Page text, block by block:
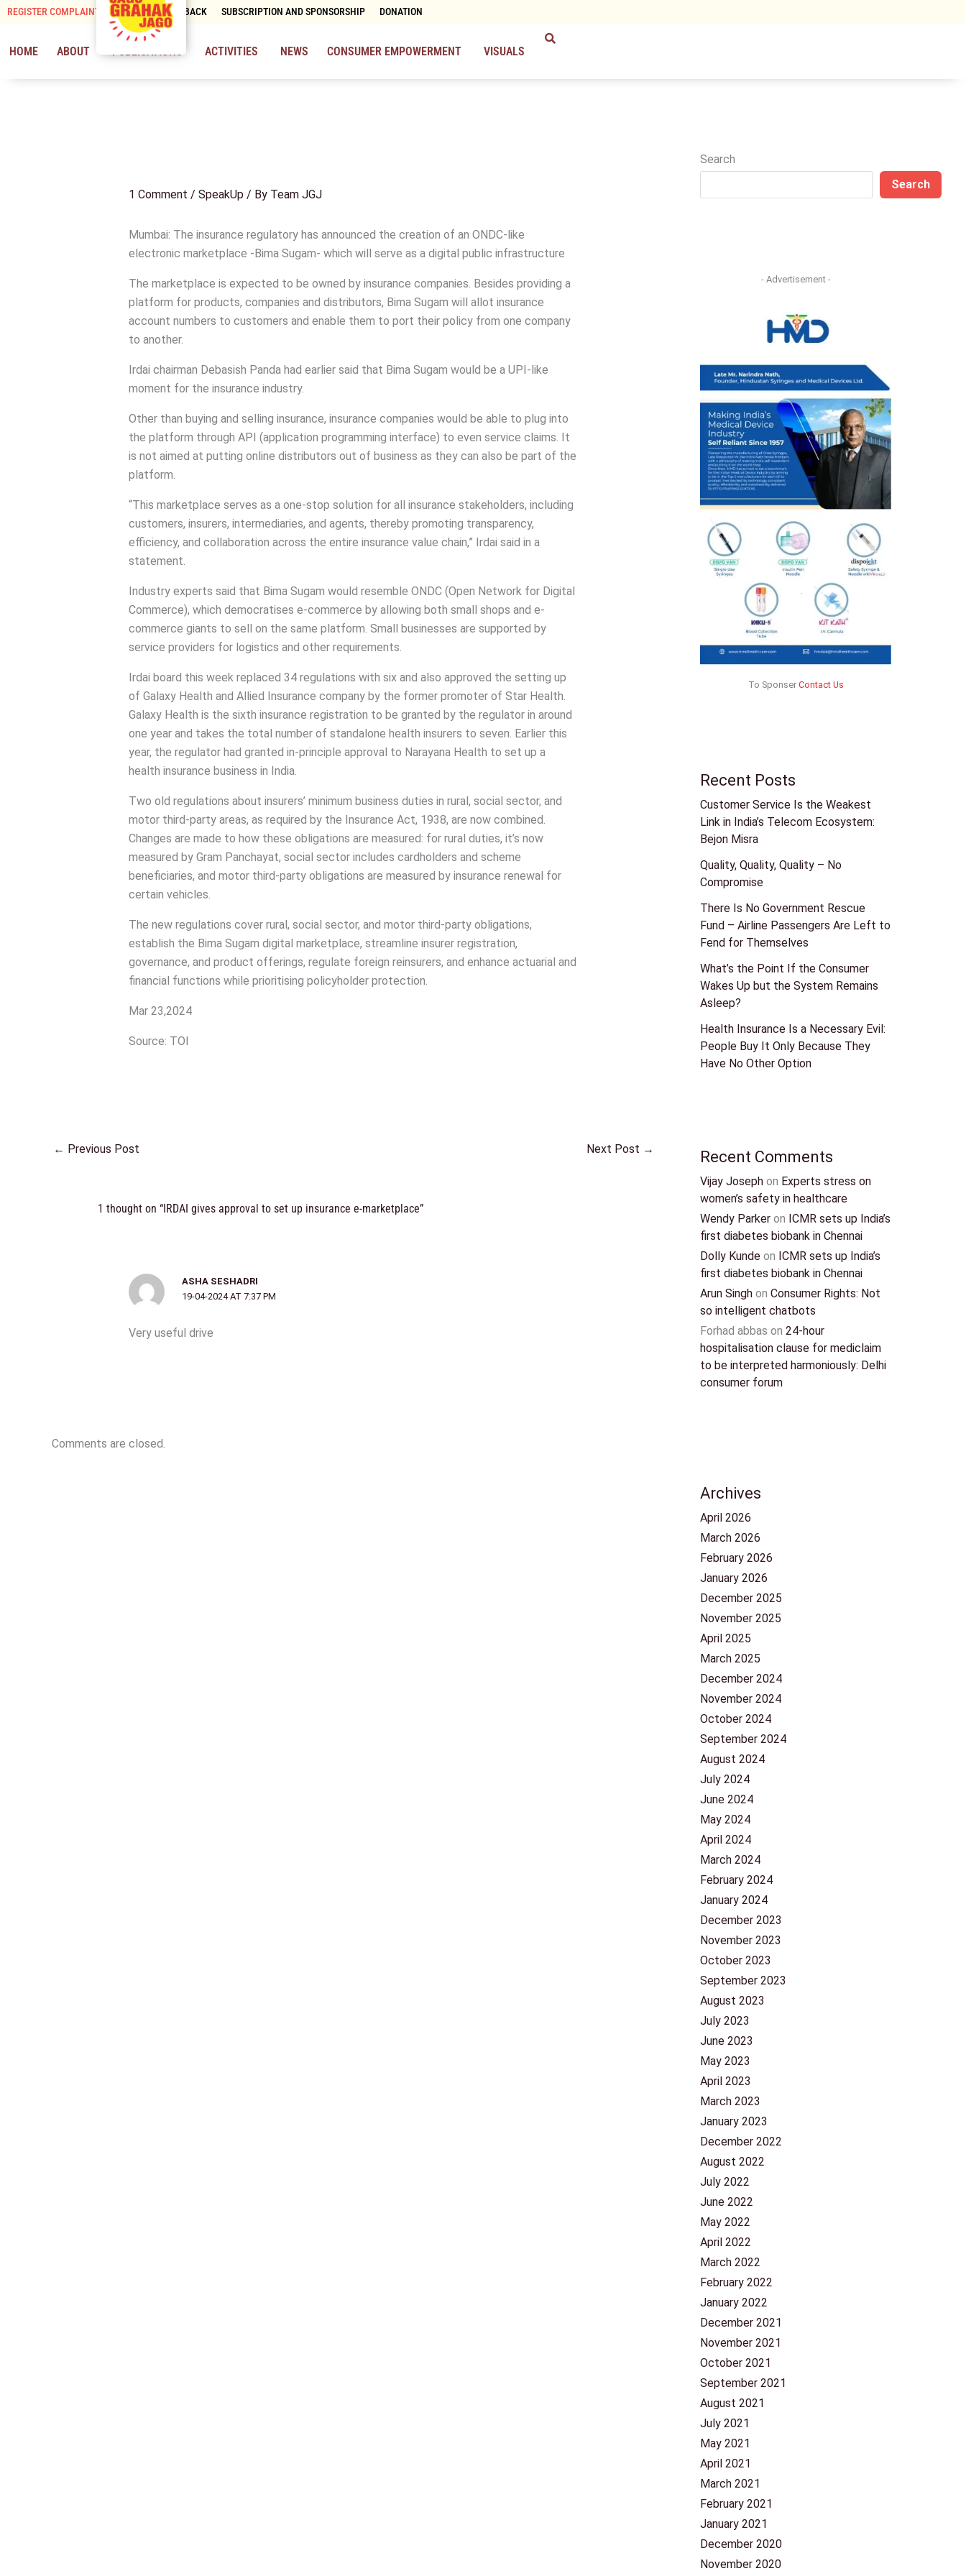
Skip
content
REGISTER COMPLAINT CONTACT & FEEDBACK SUBSCRIPTION AND SPONSORSHIP DONATION
HOME ABOUT PUBLICATIONS ACTIVITIES NEWS CONSUMER EMPOWERMENT VISUALS
1 Comment / SpeakUp/ By Team JGJ
Mumbai: The insurance regulatory has announced the creation of an ONDC-like
electronic marketplace -Bima Sugam- which will serve as a digital public infrastructure
The marketplace is expected to be owned by insurance companies. Besides providing a
platform for products, companies and distributors, Bima Sugam will allot insurance
account numbers to customers and enable them to port their policy from one company
to another.
Irdai chairman Debasish Panda had earlier said that Bima Sugam would be a UPI-like
moment for the insurance industry.
Other than buying and selling insurance, insurance companies would be able to plug into
the platform through API (application programming interface) to even service claims. It
is not aimed at putting online distributors out of business as they can also be part of the
platform.
“This marketplace serves as a one-stop solution for all insurance stakeholders, including
customers, insurers, intermediaries, and agents, thereby promoting transparency,
efficiency, and collaboration across the entire insurance value chain,” Irdai said in a
statement.
Industry experts said that Bima Sugam would resemble ONDC (Open Network for Digital
Commerce), which democratises e-commerce by allowing both small shops and e-
commerce giants to sell on the same platform. Small businesses are supported by
service providers for logistics and other requirements.
Irdai board this week replaced 34 regulations with six and also approved the setting up
of Galaxy Health and Allied Insurance company by the former promoter of Star Health.
Galaxy Health is the sixth insurance registration to be granted by the regulator in around
one year and takes the total number of standalone health insurers to seven. Earlier this
year, the regulator had granted in-principle approval to Narayana Health to set up a
health insurance business in India.
Two old regulations about insurers’ minimum business duties in rural, social sector, and
motor third-party areas, as required by the Insurance Act, 1938, are now combined.
Changes are made to how these obligations are measured: for rural duties, it’s now
measured by Gram Panchayat, social sector includes cardholders and scheme
beneficiaries, and motor third-party obligations are measured by insurance renewal for
certain vehicles.
The new regulations cover rural, social sector, and motor third-party obligations,
establish the Bima Sugam digital marketplace, streamline insurer registration,
governance, and product offerings, regulate foreign reinsurers, and enhance actuarial and
financial functions while prioritising policyholder protection.
Mar 23,2024
Source: TOI
← Previous Post Next Post →
1 thought on “IRDAI gives approval to set up insurance e-marketplace”
ASHA SESHADRI
19-04-2024 AT 7:37 PM
Very useful drive
Comments are closed.
Search
Search
- Advertisement -
To Sponser Contact Us
Recent Posts
Customer Service Is the Weakest
Link in India’s Telecom Ecosystem:
Bejon Misra
Quality, Quality, Quality – No
Compromise
There Is No Government Rescue
Fund – Airline Passengers Are Left to
Fend for Themselves
What’s the Point If the Consumer
Wakes Up but the System Remains
Asleep?
Health Insurance Is a Necessary Evil:
People Buy It Only Because They
Have No Other Option
Recent Comments
Vijay Joseph on Experts stress on
women’s safety in healthcare
Wendy Parker on ICMR sets up India’s
first diabetes biobank in Chennai
Dolly Kunde on ICMR sets up India’s
first diabetes biobank in Chennai
Arun Singh on Consumer Rights: Not
so intelligent chatbots
Forhad abbas on 24-hour
hospitalisation clause for mediclaim
to be interpreted harmoniously: Delhi
consumer forum
Archives
April 2026
March 2026
February 2026
January 2026
December 2025
November 2025
April 2025
March 2025
December 2024
November 2024
October 2024
September 2024
August 2024
July 2024
June 2024
May 2024
April 2024
March 2024
February 2024
January 2024
December 2023
November 2023
October 2023
September 2023
August 2023
July 2023
June 2023
May 2023
April 2023
March 2023
January 2023
December 2022
August 2022
July 2022
June 2022
May 2022
April 2022
March 2022
February 2022
January 2022
December 2021
November 2021
October 2021
September 2021
August 2021
July 2021
May 2021
April 2021
March 2021
February 2021
January 2021
December 2020
November 2020